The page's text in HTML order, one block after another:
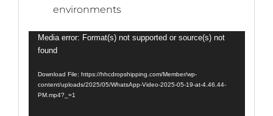
environments
Video
Player
Media error: Format(s) not supported or source(s) not
found
Download File: https://hhcdropshipping.com/Member/wp-
content/uploads/2025/05/WhatsApp-Video-2025-05-19-at-4.46.44-
PM.mp4?_=1